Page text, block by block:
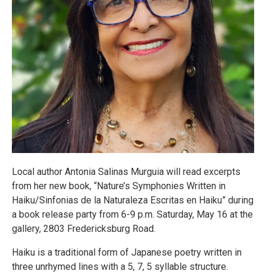
Local author Antonia Salinas Murguia will read excerpts
from her new book, “Nature’s Symphonies Written in
Haiku/Sinfonias de la Naturaleza Escritas en Haiku” during
a book release party from 6-9 p.m. Saturday, May 16 at the
gallery, 2803 Fredericksburg Road.
Haiku is a traditional form of Japanese poetry written in
three unrhymed lines with a 5, 7, 5 syllable structure.